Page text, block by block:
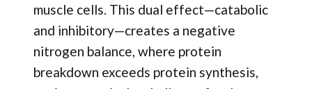
muscle cells. This dual effect—catabolic
and inhibitory—creates a negative
nitrogen balance, where protein
breakdown exceeds protein synthesis,